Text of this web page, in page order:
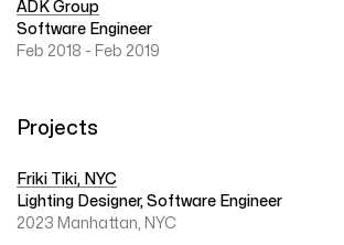
ADK Group
Software Engineer
Feb 2018 - Feb 2019
Projects
Friki Tiki, NYC
Lighting Designer, Software Engineer
2023 Manhattan, NYC